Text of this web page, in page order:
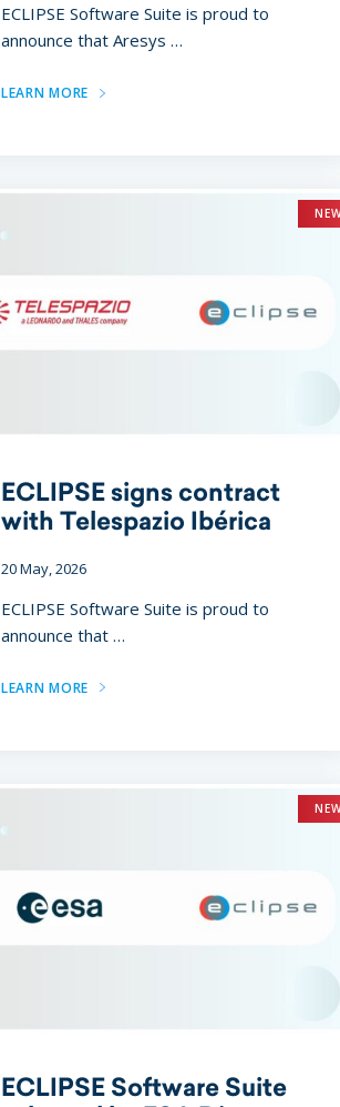
ECLIPSE Software Suite is proud to
announce that Aresys …
LEARN MORE
ECLIPSE signs contract
with Telespazio Ibérica
20 May, 2026
ECLIPSE Software Suite is proud to
announce that …
LEARN MORE
ECLIPSE Software Suite